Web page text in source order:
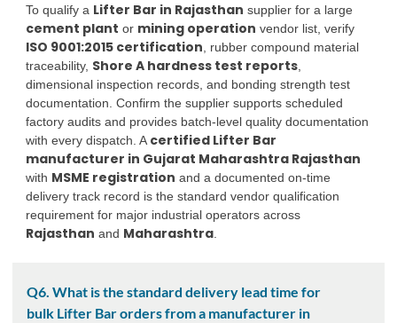
To qualify a Lifter Bar in Rajasthan supplier for a large
cement plant or mining operation vendor list, verify
ISO 9001:2015 certification, rubber compound material
traceability, Shore A hardness test reports,
dimensional inspection records, and bonding strength test
documentation. Confirm the supplier supports scheduled
factory audits and provides batch-level quality documentation
with every dispatch. Acertified Lifter Bar
manufacturer in Gujarat Maharashtra Rajasthan
with MSME registration and a documented on-time
delivery track record is the standard vendor qualification
requirement for major industrial operators across
Rajasthan and Maharashtra.
Q6. What is the standard delivery lead time for
bulk Lifter Bar orders from a manufacturer in